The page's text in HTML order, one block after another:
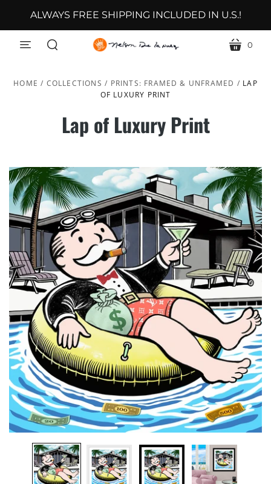
ALWAYS FREE SHIPPING INCLUDED IN U.S.!
menu cart
0
HOME / COLLECTIONS / PRINTS: FRAMED & UNFRAMED / LAP
OF LUXURY PRINT
Lap of Luxury Print